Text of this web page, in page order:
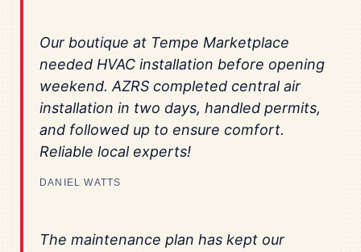
Our boutique at Tempe Marketplace
needed HVAC installation before opening
weekend. AZRS completed central air
installation in two days, handled permits,
and followed up to ensure comfort.
Reliable local experts!
DANIEL WATTS
The maintenance plan has kept our